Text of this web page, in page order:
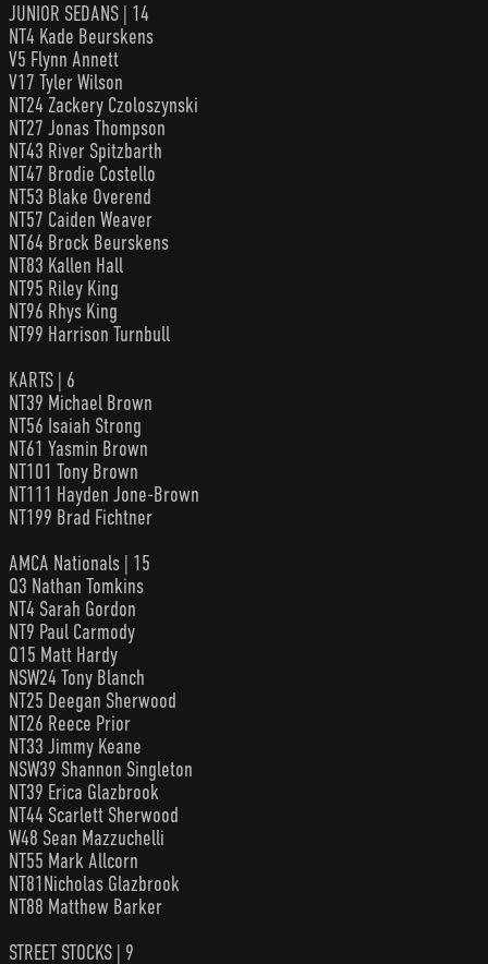
JUNIOR SEDANS | 14
NT4 Kade Beurskens
V5 Flynn Annett
V17 Tyler Wilson
NT24 Zackery Czoloszynski
NT27 Jonas Thompson
NT43 River Spitzbarth
NT47 Brodie Costello
NT53 Blake Overend
NT57 Caiden Weaver
NT64 Brock Beurskens
NT83 Kallen Hall
NT95 Riley King
NT96 Rhys King
NT99 Harrison Turnbull
KARTS | 6
NT39 Michael Brown
NT56 Isaiah Strong
NT61 Yasmin Brown
NT101 Tony Brown
NT111 Hayden Jone-Brown
NT199 Brad Fichtner
AMCA Nationals | 15
Q3 Nathan Tomkins
NT4 Sarah Gordon
NT9 Paul Carmody
Q15 Matt Hardy
NSW24 Tony Blanch
NT25 Deegan Sherwood
NT26 Reece Prior
NT33 Jimmy Keane
NSW39 Shannon Singleton
NT39 Erica Glazbrook
NT44 Scarlett Sherwood
W48 Sean Mazzuchelli
NT55 Mark Allcorn
NT81Nicholas Glazbrook
NT88 Matthew Barker
STREET STOCKS | 9